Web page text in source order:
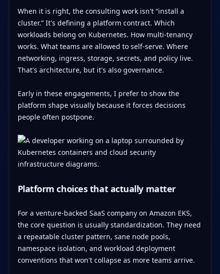
When it is right, the consulting work isn't “install a
cluster.” It's defining a platform contract. Which
workloads belong on Kubernetes. How multi-tenancy
works. What teams are allowed to self-serve. Where
networking, ingress, storage, secrets, and policy live.
That's architecture, but it's also governance.
Early in these engagements, I prefer to show the
platform shape visually because it forces decisions
people often postpone.
Platform choices that actually matter
For a venture-backed SaaS company on Amazon EKS,
the core question is usually standardization. They need
a repeatable cluster pattern, sane node pools,
namespace isolation, and workload deployment
conventions that won't collapse as more teams arrive.